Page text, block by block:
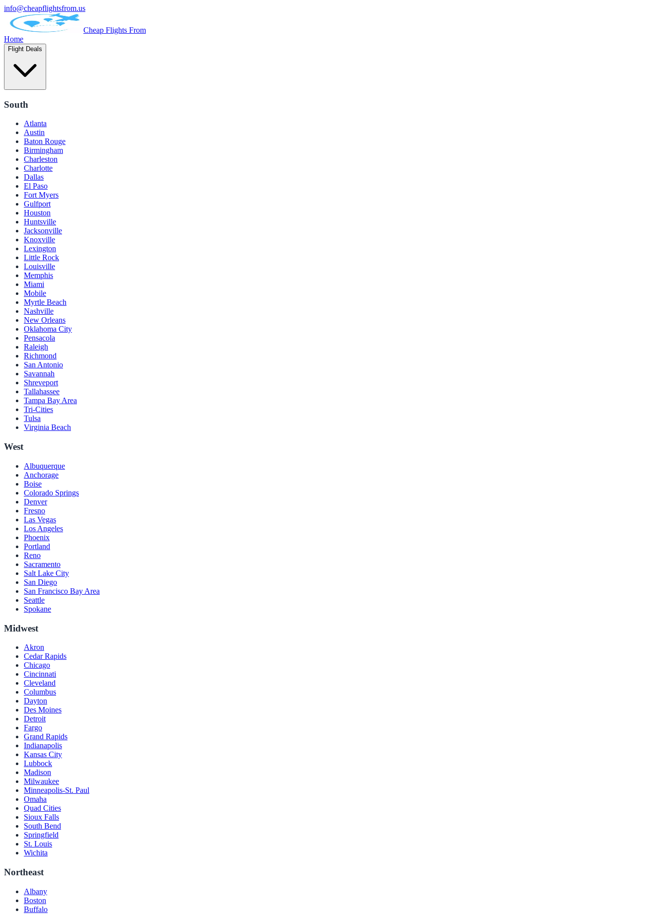
info@cheapflightsfrom.us
Cheap Flights From
Home
Flight Deals
South
Atlanta
Austin
Baton Rouge
Birmingham
Charleston
Charlotte
Dallas
El Paso
Fort Myers
Gulfport
Houston
Huntsville
Jacksonville
Knoxville
Lexington
Little Rock
Louisville
Memphis
Miami
Mobile
Myrtle Beach
Nashville
New Orleans
Oklahoma City
Pensacola
Raleigh
Richmond
San Antonio
Savannah
Shreveport
Tallahassee
Tampa Bay Area
Tri-Cities
Tulsa
Virginia Beach
West
Albuquerque
Anchorage
Boise
Colorado Springs
Denver
Fresno
Las Vegas
Los Angeles
Phoenix
Portland
Reno
Sacramento
Salt Lake City
San Diego
San Francisco Bay Area
Seattle
Spokane
Midwest
Akron
Cedar Rapids
Chicago
Cincinnati
Cleveland
Columbus
Dayton
Des Moines
Detroit
Fargo
Grand Rapids
Indianapolis
Kansas City
Lubbock
Madison
Milwaukee
Minneapolis-St. Paul
Omaha
Quad Cities
Sioux Falls
South Bend
Springfield
St. Louis
Wichita
Northeast
Albany
Boston
Buffalo